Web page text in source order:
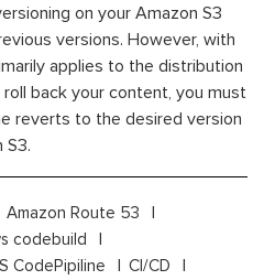
on your Amazon S3
versions. However, with
applies to the distribution
back your content, you must
reverts to the desired version
S3.
Amazon Route 53
codebuild
CodePipiline
CI/CD